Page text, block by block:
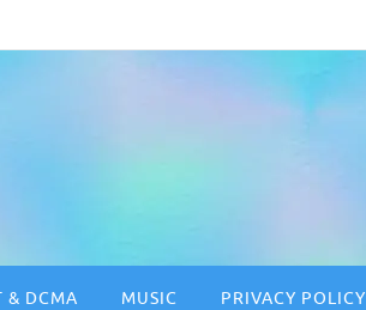
& DCMA MUSIC PRIVACY POLICY